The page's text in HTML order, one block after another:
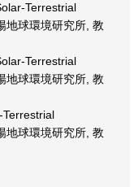
Terrestrial
地球環境研究所, 教
Terrestrial
地球環境研究所, 教
地球環境研究所, 教